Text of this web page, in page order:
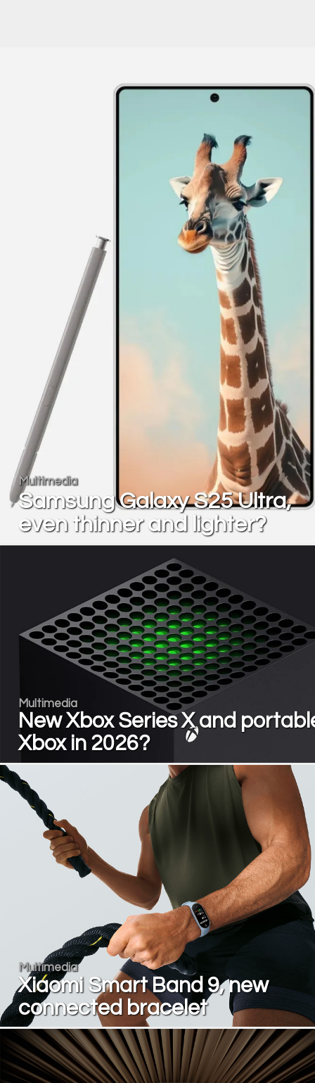
Multimedia
Samsung Galaxy S25 Ultra,
even thinner and lighter?
Multimedia
New Xbox Series X and
Xbox in 2026?
Multimedia
Xiaomi Smart Band 9, new
connected bracelet